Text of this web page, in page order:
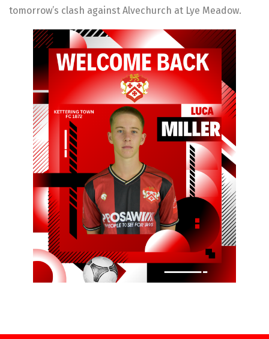
tomorrow’s clash against Alvechurch at Lye Meadow.